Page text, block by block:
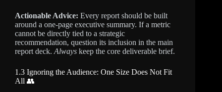
Actionable Advice: Every report should be built
around a one-page executive summary. If a metric
cannot be directly tied to a strategic
recommendation, question its inclusion in the main
report deck. Always keep the core deliverable brief.
1.3 Ignoring the Audience: One Size Does Not Fit
All 👥